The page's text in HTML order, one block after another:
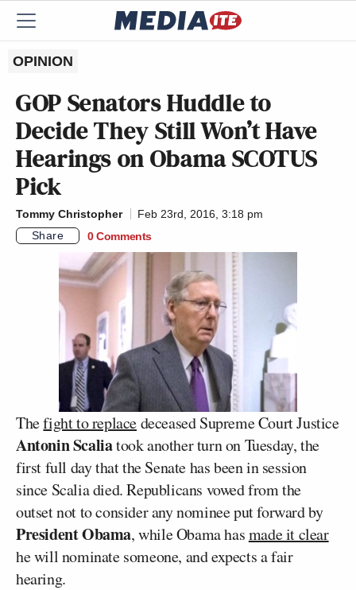
OPINION
GOP Senators Huddle to
Decide They Still Won’t Have
Hearings on Obama SCOTUS
Pick
Tommy Christopher
Feb 23rd, 2016, 3:18 pm
Share
0 Comments
Thefight to replacedeceased Supreme Court Justice
Antonin Scaliatook another turn on Tuesday, the
first full day that the Senate has been in session
since Scalia died. Republicans vowed from the
outset not to consider any nominee put forward by
President Obama, while Obama hasmade it clear
he will nominate someone, and expects a fair
hearing.